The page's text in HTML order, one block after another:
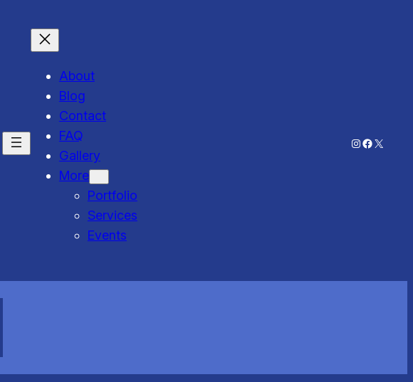
About
Blog
Contact
FAQ
Gallery
More
Portfolio
Services
Events
Instagram
X